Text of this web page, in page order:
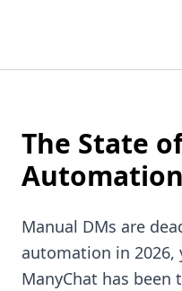
The State
Manual DMs are
automation in 2026,
ManyChat has